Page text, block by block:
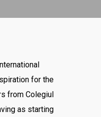
for the
from Colegiul
as starting